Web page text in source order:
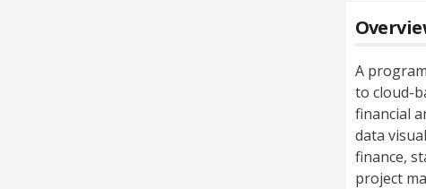
A
to cloud-
financial
data
finance,
project